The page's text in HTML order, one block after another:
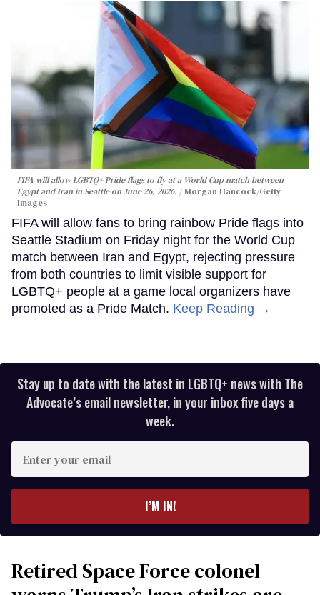
FIFA will allow LGBTQ+ Pride flags to fly at a World Cup match between
Egypt and Iran in Seattle on June 26, 2026.
Morgan Hancock/Getty
Images
FIFA will allow fans to bring rainbow Pride flags into
Seattle Stadium on Friday night for the World Cup
match between Iran and Egypt, rejecting pressure
from both countries to limit visible support for
LGBTQ+ people at a game local organizers have
promoted as a Pride Match. Keep Reading →
Stay up to date with the latest in LGBTQ+ news with The
Advocate’s email newsletter, in your inbox five days a
week.
your
I’M IN!
Retired Space Force colonel